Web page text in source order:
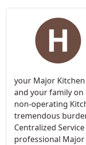
your Major
and your family
non-operating
tremendous
Centralized
professional Major